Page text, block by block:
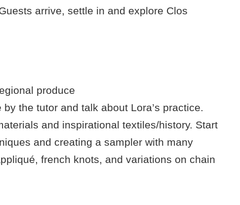
arrive, settle in and explore Clos
produce
the tutor and talk about Lora’s practice.
and inspirational textiles/history. Start
and creating a sampler with many
french knots, and variations on chain